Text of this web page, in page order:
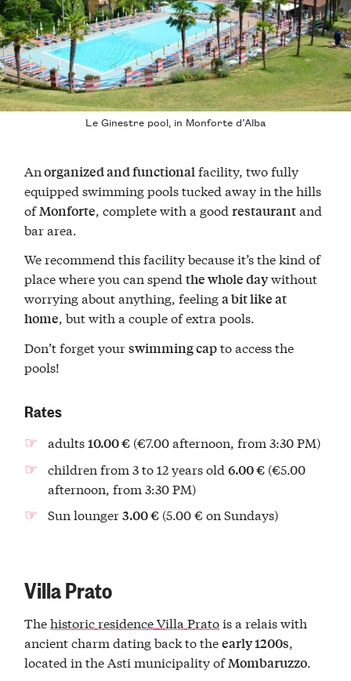
Le Ginestre pool, in Monforte d’Alba
Anorganized and functionalfacility, two fully
equipped swimming pools tucked away in the hills
ofMonforte, complete with a goodrestaurantand
bar area.
We recommend this facility because it’s the kind of
place where you can spendthe whole daywithout
worrying about anything, feelinga bit like at
home, but with a couple of extra pools.
Don’t forget yourswimming capto access the
pools!
Rates
adults10.00 €(€7.00 afternoon, from 3:30 PM)
children from 3 to 12 years old 6.00 €(€5.00
afternoon, from 3:30 PM)
Sun lounger3.00 €(5.00 € on Sundays)
Villa Prato
Thehistoric residence Villa Pratois a relais with
ancient charm dating back to theearly 1200s,
located in the Asti municipality ofMombaruzzo.